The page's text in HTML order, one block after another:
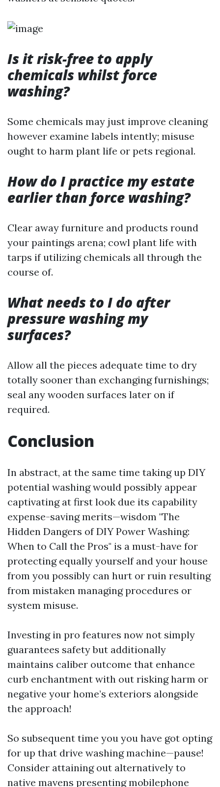
Is it risk-free to apply
chemicals whilst force
washing?
Some chemicals may just improve cleaning
however examine labels intently; misuse
ought to harm plant life or pets regional.
How do I practice my estate
earlier than force washing?
Clear away furniture and products round
your paintings arena; cowl plant life with
tarps if utilizing chemicals all through the
course of.
What needs to I do after
pressure washing my
surfaces?
Allow all the pieces adequate time to dry
totally sooner than exchanging furnishings;
seal any wooden surfaces later on if
required.
Conclusion
In abstract, at the same time taking up DIY
potential washing would possibly appear
captivating at first look due its capability
expense-saving merits—wisdom "The
Hidden Dangers of DIY Power Washing:
When to Call the Pros" is a must-have for
protecting equally yourself and your house
from you possibly can hurt or ruin resulting
from mistaken managing procedures or
system misuse.
Investing in pro features now not simply
guarantees safety but additionally
maintains caliber outcome that enhance
curb enchantment with out risking harm or
negative your home’s exteriors alongside
the approach!
So subsequent time you you have got opting
for up that drive washing machine—pause!
Consider attaining out alternatively to
native mavens presenting mobilephone